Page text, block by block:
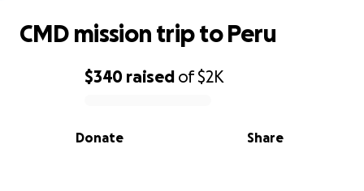
0% complete
$340 raised of$2K
Share
Donate
CMD mission trip to Peru